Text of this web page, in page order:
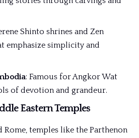
Shinto shrines and Zen
emphasize simplicity and
: Famous for Angkor Wat
of devotion and grandeur.
Eastern Temples
Rome, temples like the Parthenon